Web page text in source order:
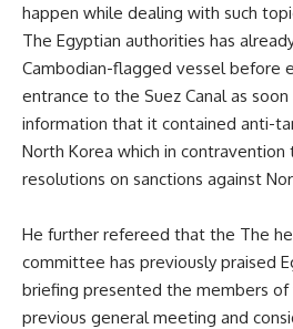
happen while dealing with such
The Egyptian authorities has
Cambodian-flagged vessel before
entrance to the Suez Canal as
information that it contained anti-
North Korea which in contravention
resolutions on sanctions against
He further refereed that the The
committee has previously praised
briefing presented the members of
previous general meeting and